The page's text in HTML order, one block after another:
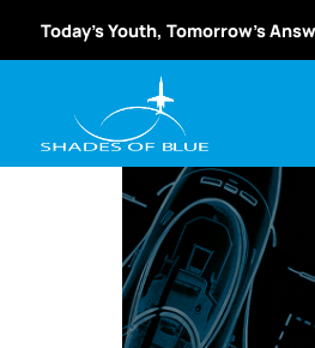
Today’s Youth, Tomorrow’s